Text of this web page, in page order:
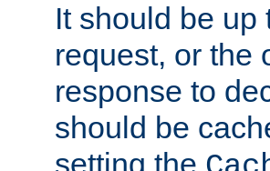
It should be up
request, or the
response to
should be
setting the